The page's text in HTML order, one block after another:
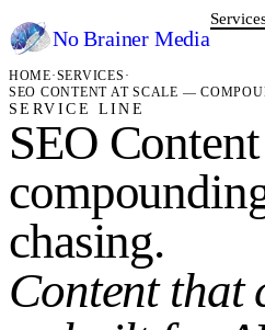
No Brainer Media
HOME·SERVICES ·
SEO CONTENT AT SCALE —
SERVICE LINE
SEO
chasing.
Content that